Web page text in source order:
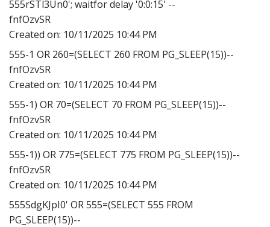
555rSTl3Un0'; waitfor delay '0:0:15' --
fnfOzvSR
Created on: 10/11/2025 10:44 PM
555-1 OR 260=(SELECT 260 FROM PG_SLEEP(15))--
fnfOzvSR
Created on: 10/11/2025 10:44 PM
555-1) OR 70=(SELECT 70 FROM PG_SLEEP(15))--
fnfOzvSR
Created on: 10/11/2025 10:44 PM
555-1)) OR 775=(SELECT 775 FROM PG_SLEEP(15))--
fnfOzvSR
Created on: 10/11/2025 10:44 PM
555SdgKJpI0' OR 555=(SELECT 555 FROM
PG_SLEEP(15))--